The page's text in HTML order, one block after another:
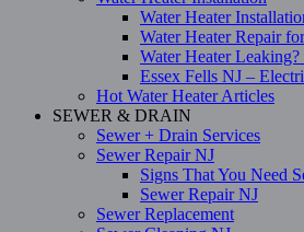
Water Heater
Water Heater Repair
Water Heater
Essex Fells NJ –
Hot Water Heater Articles
SEWER & DRAIN
Sewer + Drain Services
Sewer Repair NJ
Signs That You Need
Sewer Repair NJ
Sewer Replacement